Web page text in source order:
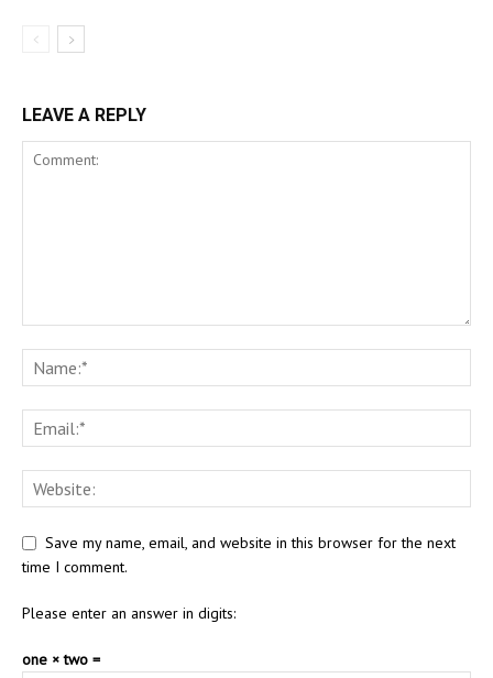
LEAVE A REPLY
Save my name, email, and website in this browser for the next
time I comment.
Please enter an answer in digits:
one × two =